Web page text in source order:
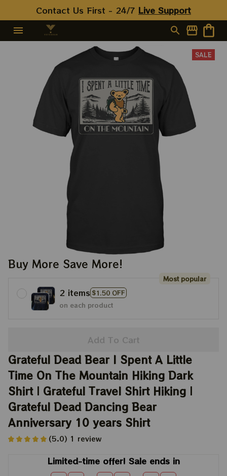
Contact Us First - 24/7 Live Support
SALE
Buy More Save More!
2 items $1.50 OFF
Most popular
on each product
Add To Cart
Grateful Dead Bear I Spent A Little
Time On The Mountain Hiking Dark
Shirt | Grateful Travel Shirt Hiking |
Grateful Dead Dancing Bear
Anniversary 10 years Shirt
(5.0) 1 review
Limited-time offer! Sale ends in